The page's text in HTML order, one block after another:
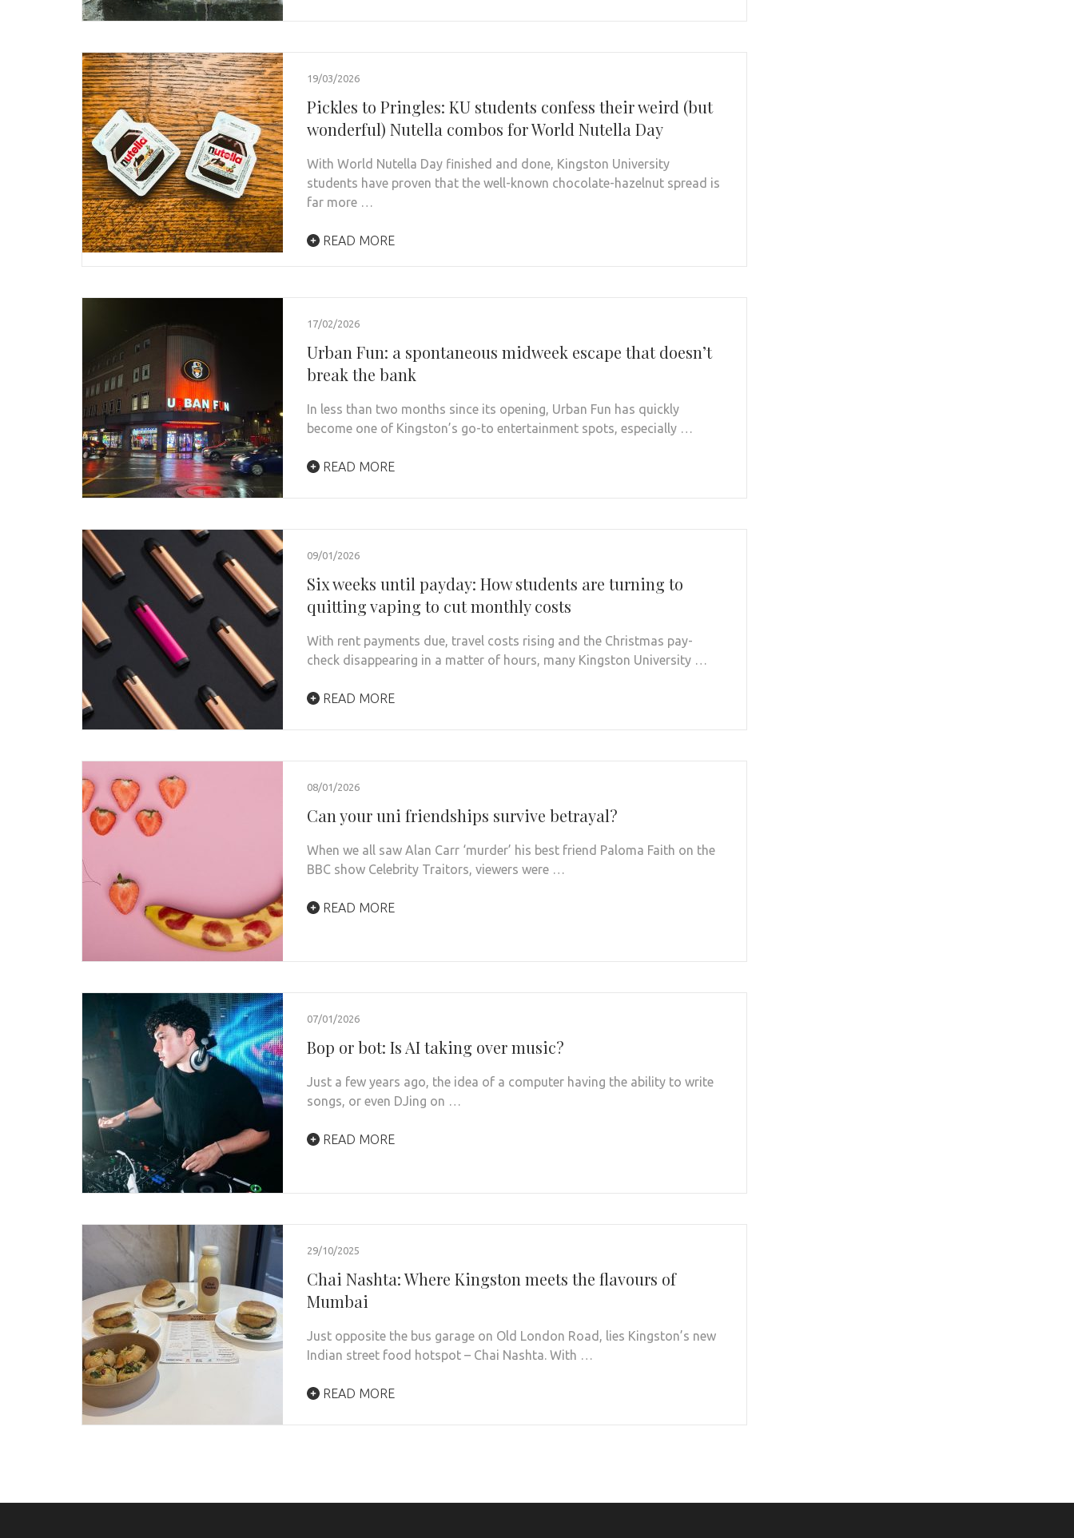
19/03/2026
Pickles to Pringles: KU students confess their weird (but
wonderful) Nutella combos for World Nutella Day
With World Nutella Day finished and done, Kingston University
students have proven that the well-known chocolate-hazelnut spread is
far more …
READ MORE
17/02/2026
Urban Fun: a spontaneous midweek escape that doesn’t
break the bank
In less than two months since its opening, Urban Fun has quickly
become one of Kingston’s go-to entertainment spots, especially …
READ MORE
09/01/2026
Six weeks until payday: How students are turning to
quitting vaping to cut monthly costs
With rent payments due, travel costs rising and the Christmas pay-
check disappearing in a matter of hours, many Kingston University …
READ MORE
08/01/2026
Can your uni friendships survive betrayal?
When we all saw Alan Carr ‘murder’ his best friend Paloma Faith on the
BBC show Celebrity Traitors, viewers were …
READ MORE
07/01/2026
Bop or bot: Is AI taking over music?
Just a few years ago, the idea of a computer having the ability to write
songs, or even DJing on …
READ MORE
29/10/2025
Chai Nashta: Where Kingston meets the flavours of
Mumbai
Just opposite the bus garage on Old London Road, lies Kingston’s new
Indian street food hotspot – Chai Nashta. With …
READ MORE